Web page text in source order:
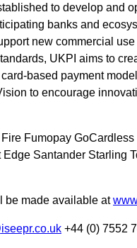
to develop and
banks and
new commercial
UKPI aims to
based payment
to encourage
Fumopay
Santander Starling
be made available at
+44 (0) 7552